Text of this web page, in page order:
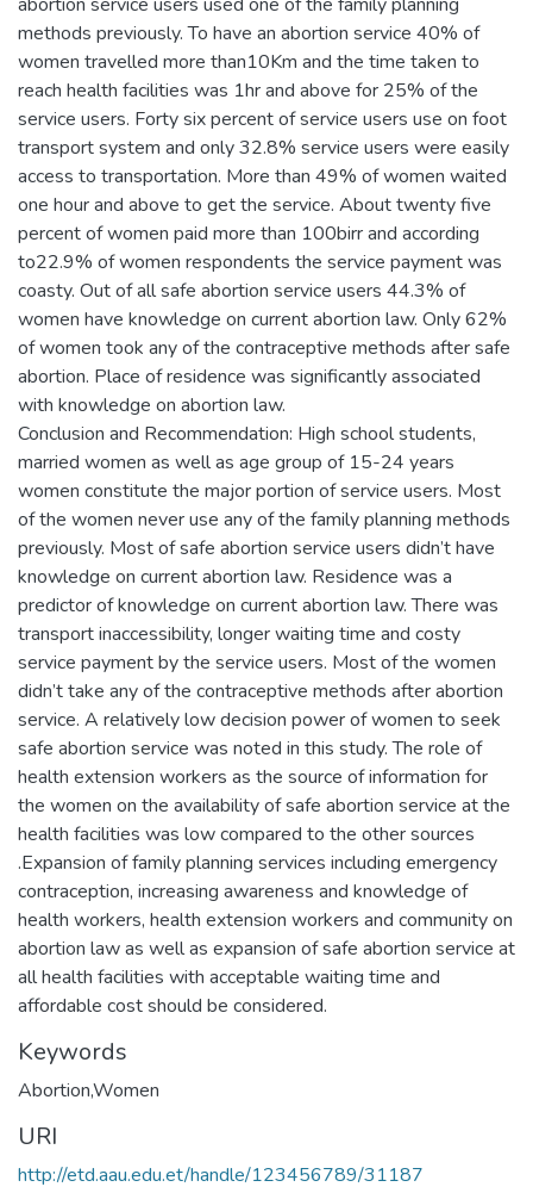
methods previously. To have an abortion service 40% of
women travelled more than10Km and the time taken to
reach health facilities was 1hr and above for 25% of the
service users. Forty six percent of service users use on foot
transport system and only 32.8% service users were easily
access to transportation. More than 49% of women waited
one hour and above to get the service. About twenty five
percent of women paid more than 100birr and according
to22.9% of women respondents the service payment was
coasty. Out of all safe abortion service users 44.3% of
women have knowledge on current abortion law. Only 62%
of women took any of the contraceptive methods after safe
abortion. Place of residence was significantly associated
with knowledge on abortion law.
Conclusion and Recommendation: High school students,
married women as well as age group of 15-24 years
women constitute the major portion of service users. Most
of the women never use any of the family planning methods
previously. Most of safe abortion service users didn’t have
knowledge on current abortion law. Residence was a
predictor of knowledge on current abortion law. There was
transport inaccessibility, longer waiting time and costy
service payment by the service users. Most of the women
didn’t take any of the contraceptive methods after abortion
service. A relatively low decision power of women to seek
safe abortion service was noted in this study. The role of
health extension workers as the source of information for
the women on the availability of safe abortion service at the
health facilities was low compared to the other sources
.Expansion of family planning services including emergency
contraception, increasing awareness and knowledge of
health workers, health extension workers and community on
abortion law as well as expansion of safe abortion service at
all health facilities with acceptable waiting time and
affordable cost should be considered.
Keywords
Abortion,Women
URI
http://etd.aau.edu.et/handle/123456789/31187